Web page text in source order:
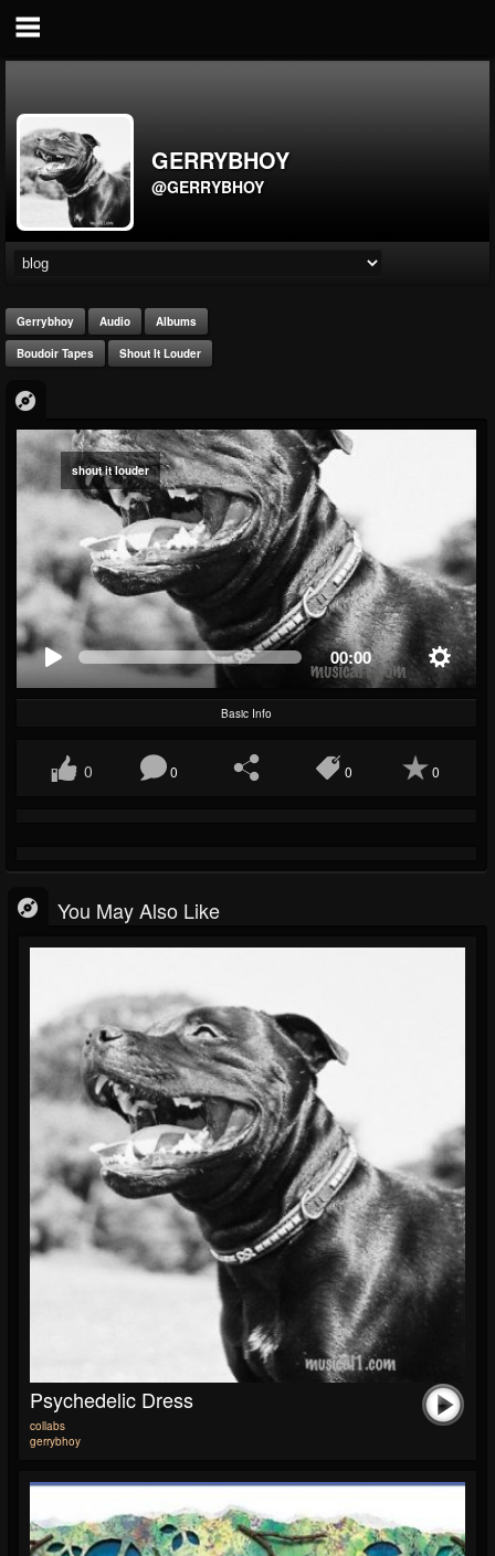
GERRYBHOY
@GERRYBHOY
Gerrybhoy Audio Albums
Boudoir Tapes Shout It Louder
shout it louder
00:00
Basic Info
0 0 0 0
You May Also Like
Psychedelic Dress
collabs
gerrybhoy